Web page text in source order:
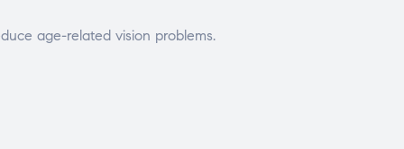
age-related vision problems.